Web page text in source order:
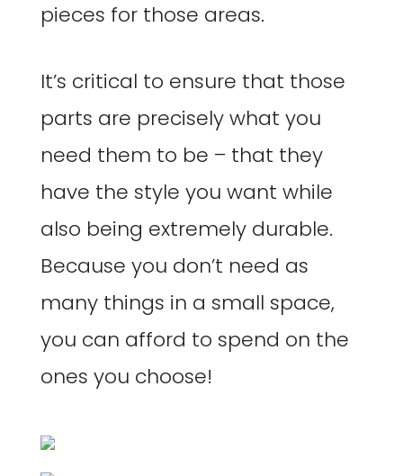
pieces for those areas.
It’s critical to ensure that those
parts are precisely what you
need them to be – that they
have the style you want while
also being extremely durable.
Because you don’t need as
many things in a small space,
you can afford to spend on the
ones you choose!